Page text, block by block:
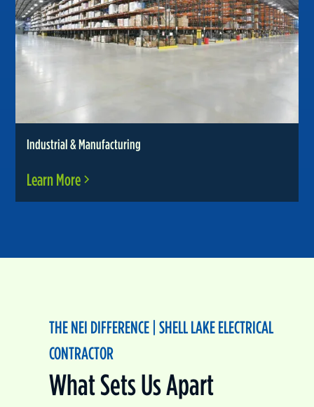
Industrial & Manufacturing
Learn More
THE NEI DIFFERENCE | SHELL LAKE ELECTRICAL
CONTRACTOR
What Sets Us Apart